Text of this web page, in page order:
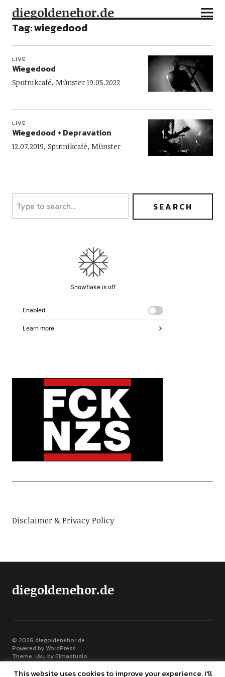
diegoldenehor.de
Tag:wiegedood
LIVE
Wiegedood
Sputnikcafé, Münster 19.05.2022
LIVE
Wiegedood + Depravation
12.07.2019, Sputnikcafé, Münster
Disclaimer & Privacy Policy
diegoldenehor.de
© 2026 diegoldenehor.de
Powered by WordPress
Theme: Uku byElmastudio
This website uses cookies to improve your experience. I'll